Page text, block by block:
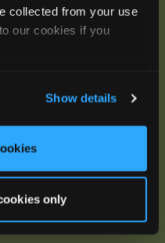
collected from your use
our cookies if you
Show details
only
Trainings
Videos
Guides
Your Recorder Quiz